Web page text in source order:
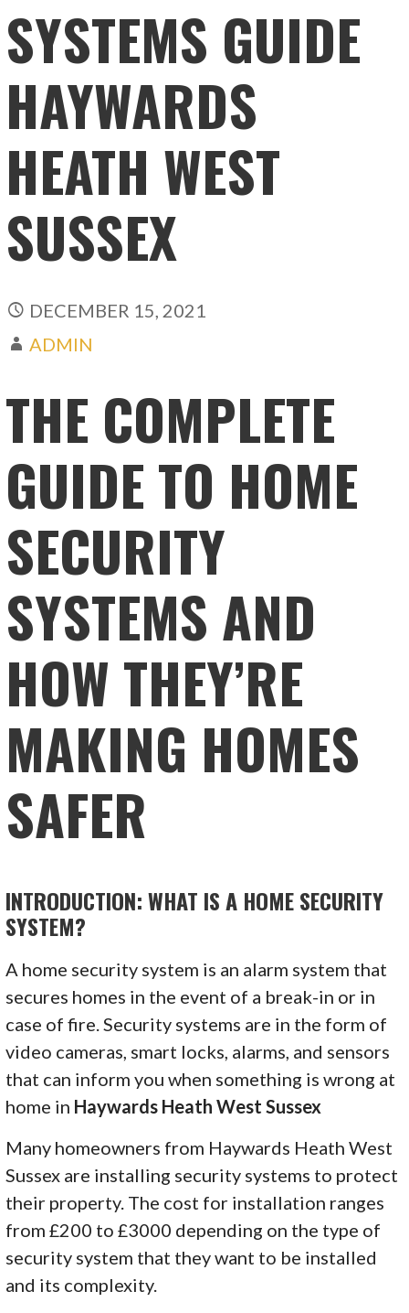
SYSTEMS GUIDE
HAYWARDS
HEATH WEST
SUSSEX
DECEMBER 15, 2021
ADMIN
THE COMPLETE
GUIDE TO HOME
SECURITY
SYSTEMS AND
HOW THEY’RE
MAKING HOMES
SAFER
INTRODUCTION: WHAT IS A HOME SECURITY
SYSTEM?
A home security system is an alarm system that
secures homes in the event of a break-in or in
case of fire. Security systems are in the form of
video cameras, smart locks, alarms, and sensors
that can inform you when something is wrong at
home in Haywards Heath West Sussex
Many homeowners from Haywards Heath West
Sussex are installing security systems to protect
their property. The cost for installation ranges
from £200 to £3000 depending on the type of
security system that they want to be installed
and its complexity.